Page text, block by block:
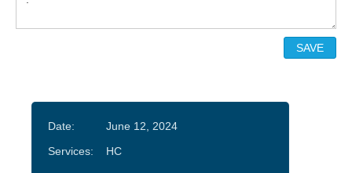
Date:
June 12, 2024
Services:
HC